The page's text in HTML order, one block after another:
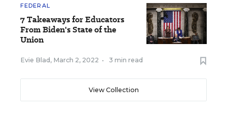
FEDERAL
7 Takeaways for Educators
From Biden's State of the
Union
Evie Blad , March 2, 2022 • 3 min read
View Collection